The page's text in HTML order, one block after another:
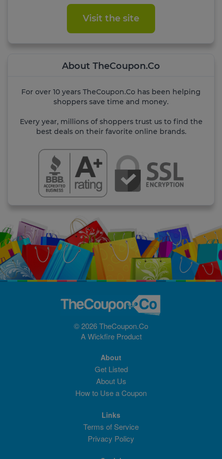
Visit the site
About TheCoupon.Co
For over 10 years TheCoupon.Co has been helping
shoppers save time and money.
Every year, millions of shoppers trust us to find the
best deals on their favorite online brands.
© 2026 TheCoupon.Co
AWickfireProduct
About
Get Listed
About Us
How to Use a Coupon
Links
Terms of Service
Privacy Policy